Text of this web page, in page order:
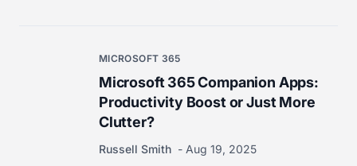
MICROSOFT 365
Microsoft 365 Companion Apps:
Productivity Boost or Just More
Clutter?
Russell Smith Aug 19, 2025